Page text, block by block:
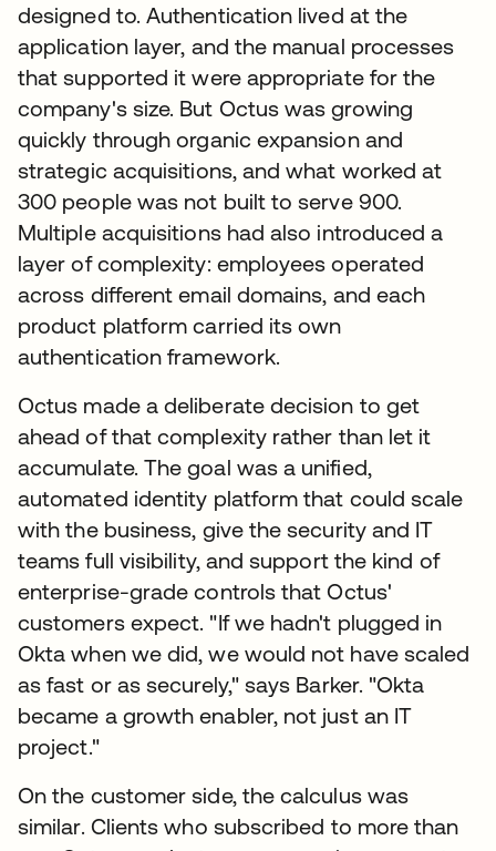
designed to. Authentication lived at the
application layer, and the manual processes
that supported it were appropriate for the
company's size. But Octus was growing
quickly through organic expansion and
strategic acquisitions, and what worked at
300 people was not built to serve 900.
Multiple acquisitions had also introduced a
layer of complexity: employees operated
across different email domains, and each
product platform carried its own
authentication framework.
Octus made a deliberate decision to get
ahead of that complexity rather than let it
accumulate. The goal was a unified,
automated identity platform that could scale
with the business, give the security and IT
teams full visibility, and support the kind of
enterprise-grade controls that Octus'
customers expect. "If we hadn't plugged in
Okta when we did, we would not have scaled
as fast or as securely," says Barker. "Okta
became a growth enabler, not just an IT
project."
On the customer side, the calculus was
similar. Clients who subscribed to more than